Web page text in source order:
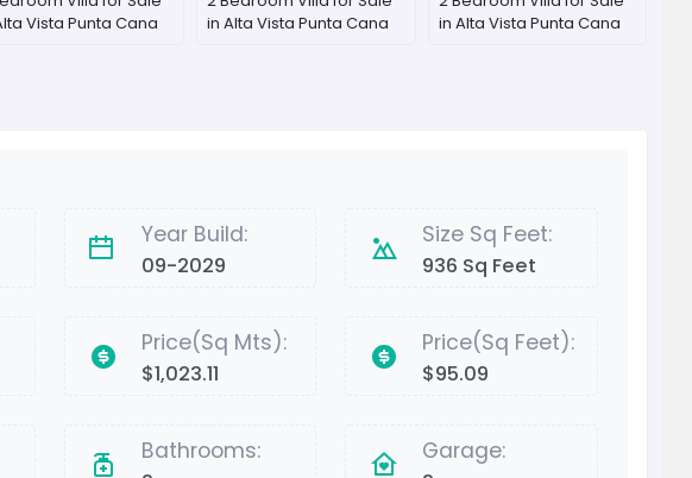
Year Build:
09-2029
Size Sq Feet:
936 Sq Feet
Price(Sq Mts):
$1,023.11
Price(Sq Feet):
$95.09
Bathrooms: Garage: